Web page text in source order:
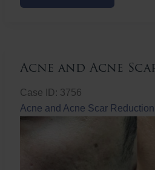
Acne and Acne
Case ID: 3756
Acne and Acne Scar Reduction